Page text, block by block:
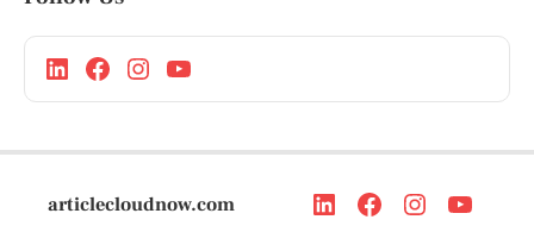
articlecloudnow.com